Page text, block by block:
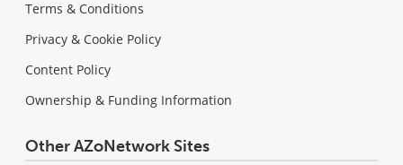
Terms & Conditions
Privacy & Cookie Policy
Content Policy
Ownership & Funding Information
Other AZoNetwork Sites